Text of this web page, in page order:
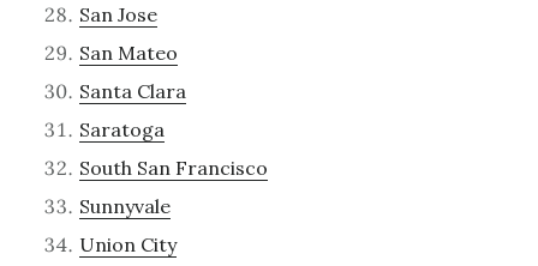
San Jose
San Mateo
Santa Clara
Saratoga
South San Francisco
Sunnyvale
Union City